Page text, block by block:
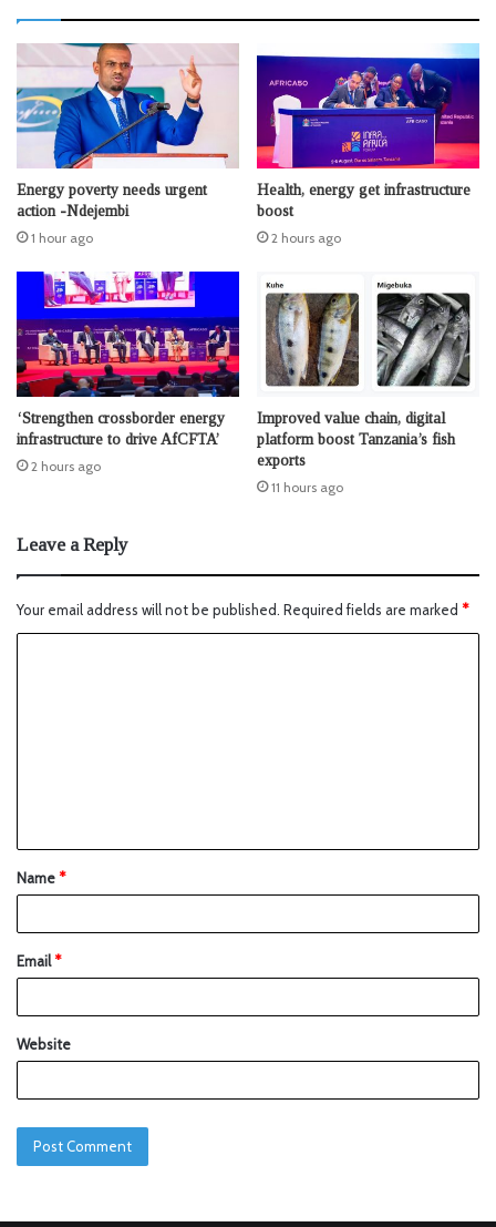
Energy poverty needs urgent
action -Ndejembi
1 hour ago
Health, energy get infrastructure
boost
2 hours ago
‘Strengthen crossborder energy
infrastructure to drive AfCFTA’
2 hours ago
Improved value chain, digital
platform boost Tanzania’s fish
exports
11 hours ago
Leave a Reply
Your email address will not be published. Required fields are marked *
Name*
Email*
Website